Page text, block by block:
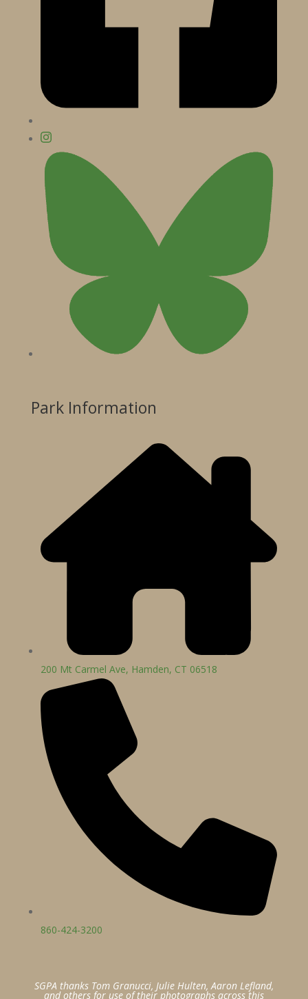
Park Information
200 Mt Carmel Ave, Hamden, CT 06518
860-424-3200
SGPA thanks Tom Granucci, Julie Hulten, Aaron Lefland,
and others for use of their photographs across this